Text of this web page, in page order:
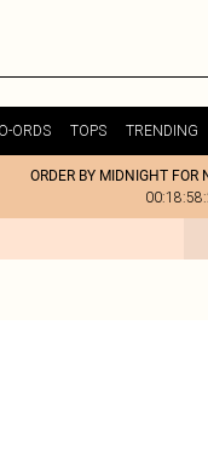
ORDS TOPS TRENDING
ORDER BY MIDNIGHT FOR